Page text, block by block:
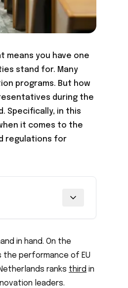
means you have one
stand for. Many
programs. But how
during the
Specifically, in this
it comes to the
regulations for
in hand. On the
the performance of EU
ranks third in
leaders.